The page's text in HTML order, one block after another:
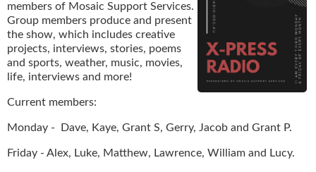
members of Mosaic Support Services.
Group members produce and present
the show, which includes creative
projects, interviews, stories, poems
and sports, weather, music, movies,
life, interviews and more!
Current members:
Monday - Dave, Kaye, Grant S, Gerry, Jacob and Grant P.
Friday - Alex, Luke, Matthew, Lawrence, William and Lucy.